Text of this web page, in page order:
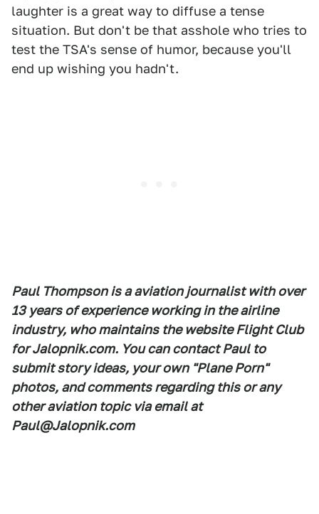
laughter is a great way to diffuse a tense
situation. But don't be that asshole who tries to
test the TSA's sense of humor, because you'll
end up wishing you hadn't.
Paul Thompson is a aviation journalist with over
13 years of experience working in the airline
industry, who maintains the website Flight Club
for Jalopnik.com. You can contact Paul to
submit story ideas, your own "Plane Porn"
photos, and comments regarding this or any
other aviation topic via email at
Paul@Jalopnik.com